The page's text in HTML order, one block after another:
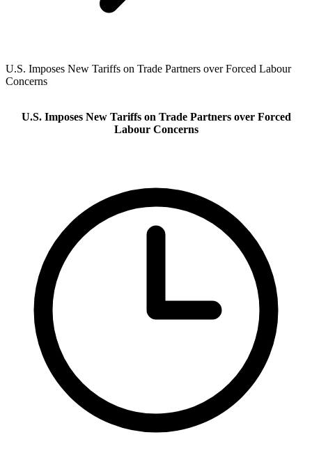
U.S. Imposes New Tariffs on Trade Partners over Forced Labour
Concerns
U.S. Imposes New Tariffs on Trade Partners over Forced
Labour Concerns